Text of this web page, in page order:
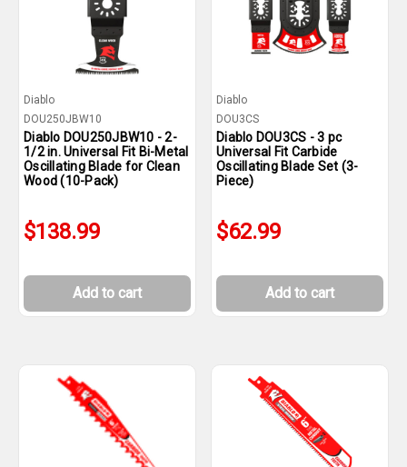
Diablo
DOU250JBW10
Diablo DOU250JBW10 - 2-
1/2 in. Universal Fit Bi-Metal
Oscillating Blade for Clean
Wood (10-Pack)
$138.99
Add to cart
Diablo
DOU3CS
Diablo DOU3CS - 3 pc
Universal Fit Carbide
Oscillating Blade Set (3-
Piece)
$62.99
Add to cart